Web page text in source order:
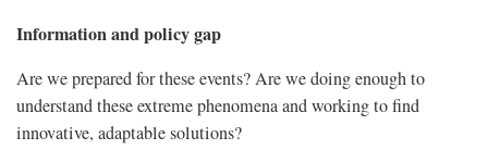
Information and policy gap
Are we prepared for these events? Are we doing enough to
understand these extreme phenomena and working to find
innovative, adaptable solutions?